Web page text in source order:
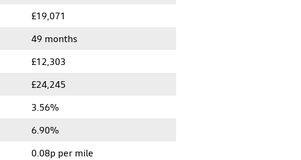
£19,071
49 months
£12,303
£24,245
3.56%
6.90%
0.08p per mile